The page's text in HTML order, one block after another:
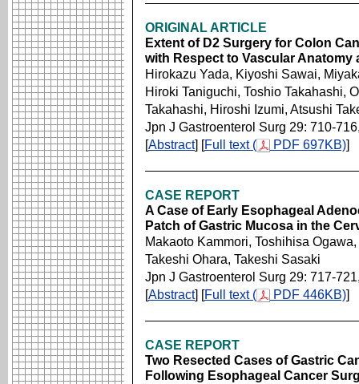
ORIGINAL ARTICLE
Extent of D2 Surgery for Colon
with Respect to Vascular Anatomy
Hirokazu Yada, Kiyoshi Sawai,
Hiroki Taniguchi, Toshio Takahashi,
Takahashi, Hiroshi Izumi, Atsushi
Jpn J Gastroenterol Surg 29: 710-
[Abstract] [Full text ( PDF 697KB)]
CASE REPORT
A Case of Early Esophageal
Patch of Gastric Mucosa in the
Makaoto Kammori, Toshihisa
Takeshi Ohara, Takeshi Sasaki
Jpn J Gastroenterol Surg 29: 717-
[Abstract] [Full text ( PDF 446KB)]
CASE REPORT
Two Resected Cases of Gastric
Following Esophageal Cancer